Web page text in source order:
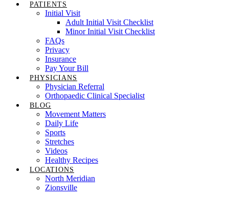
PATIENTS
Initial Visit
Adult Initial Visit Checklist
Minor Initial Visit Checklist
FAQs
Privacy
Insurance
Pay Your Bill
PHYSICIANS
Physician Referral
Orthopaedic Clinical Specialist
BLOG
Movement Matters
Daily Life
Sports
Stretches
Videos
Healthy Recipes
LOCATIONS
North Meridian
Zionsville